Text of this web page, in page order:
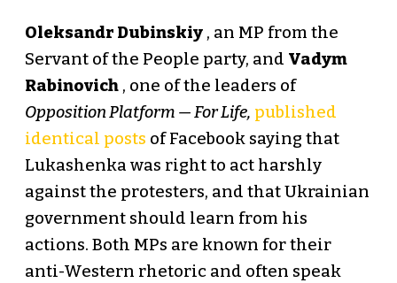
Oleksandr Dubinskiy, an MP from the
Servant of the People party, and Vadym
Rabinovich, one of the leaders of
Opposition Platform — For Life, published
identical posts of Facebook saying that
Lukashenka was right to act harshly
against the protesters, and that Ukrainian
government should learn from his
actions. Both MPs are known for their
anti-Western rhetoric and often speak